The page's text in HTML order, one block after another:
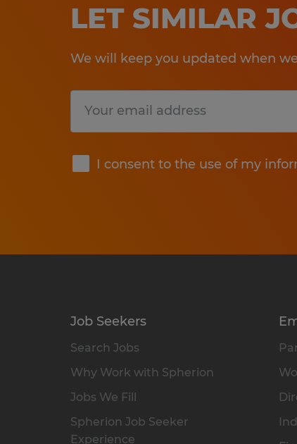
LET SIMILAR
We will keep you updated when
I consent to the use of my
Submit
Job Seekers
Search Jobs
Why Work with Spherion
Jobs We Fill
Spherion Job Seeker
Experience